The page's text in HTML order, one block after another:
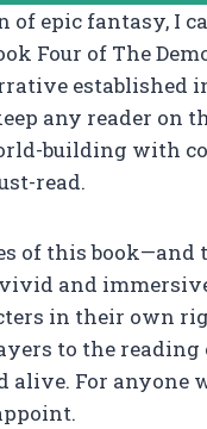
of epic fantasy, I
Four of The
established
any reader on
building with
read.
of this
and
in their own
to the
alive. For anyone